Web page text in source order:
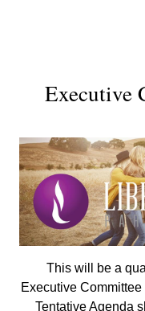
Executive
This will be a
Executive
Tentative Agenda